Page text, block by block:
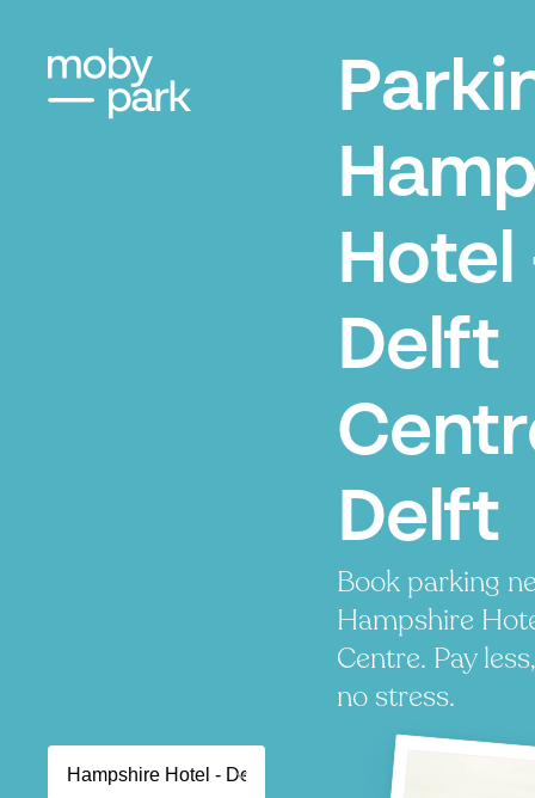
Hotel
Delft
Delft
Book parking
Hampshire
Centre. Pay
no stress.